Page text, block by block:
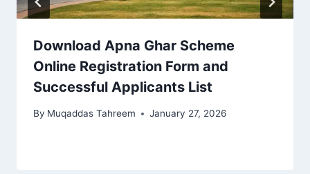
Download Apna Ghar Scheme
Online Registration Form and
Successful Applicants List
By Muqaddas Tahreem January 27, 2026